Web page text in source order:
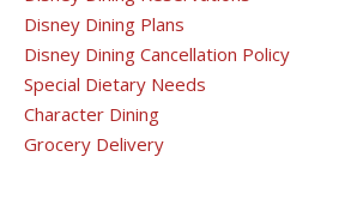
Disney Dining Plans
Disney Dining Cancellation Policy
Special Dietary Needs
Character Dining
Grocery Delivery